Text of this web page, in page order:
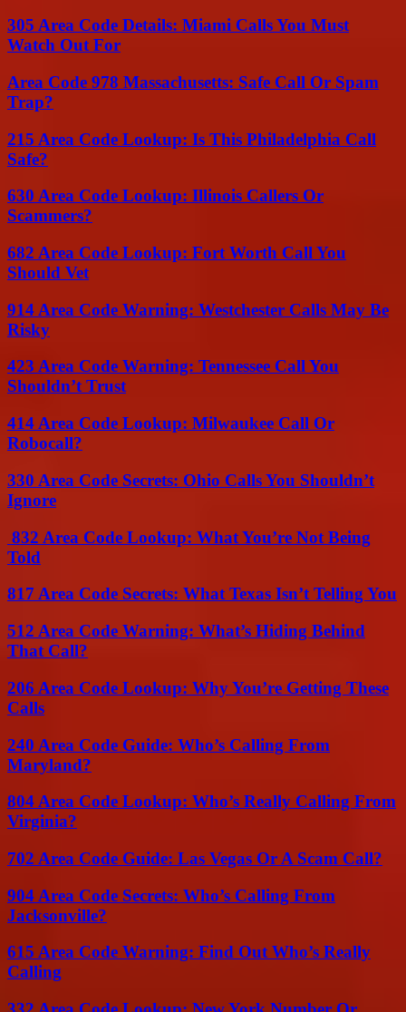
305 Area Code Details: Miami Calls You Must
Watch Out For
Area Code 978 Massachusetts: Safe Call Or Spam
Trap?
215 Area Code Lookup: Is This Philadelphia Call
Safe?
630 Area Code Lookup: Illinois Callers Or
Scammers?
682 Area Code Lookup: Fort Worth Call You
Should Vet
914 Area Code Warning: Westchester Calls May Be
Risky
423 Area Code Warning: Tennessee Call You
Shouldn’t Trust
414 Area Code Lookup: Milwaukee Call Or
Robocall?
330 Area Code Secrets: Ohio Calls You Shouldn’t
Ignore
832 Area Code Lookup: What You’re Not Being
Told
817 Area Code Secrets: What Texas Isn’t Telling You
512 Area Code Warning: What’s Hiding Behind
That Call?
206 Area Code Lookup: Why You’re Getting These
Calls
240 Area Code Guide: Who’s Calling From
Maryland?
804 Area Code Lookup: Who’s Really Calling From
Virginia?
702 Area Code Guide: Las Vegas Or A Scam Call?
904 Area Code Secrets: Who’s Calling From
Jacksonville?
615 Area Code Warning: Find Out Who’s Really
Calling